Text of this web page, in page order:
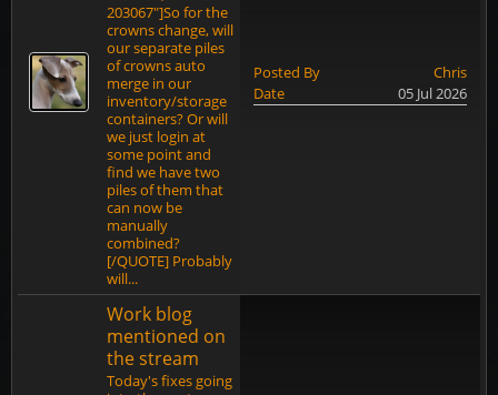
203067"]So for the
crowns change, will
our separate piles
of crowns auto
merge in our
inventory/storage
containers? Or will
we just login at
some point and
find we have two
piles of them that
can now be
manually
combined?
[/QUOTE] Probably
will...
Posted By
Chris
Date
05 Jul 2026
Work blog
mentioned on
the stream
Today's fixes going